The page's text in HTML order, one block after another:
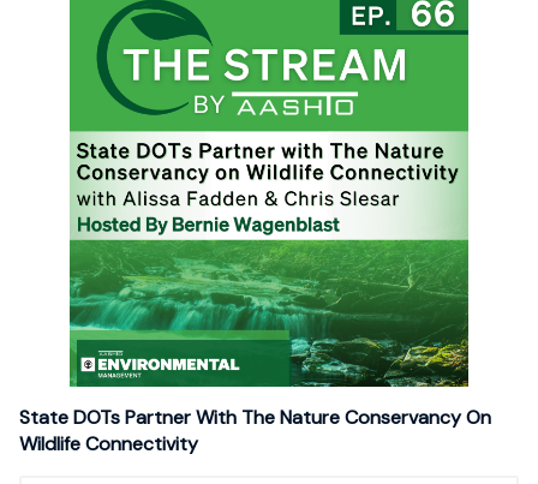
State DOTs Partner With The Nature Conservancy On
Wildlife Connectivity